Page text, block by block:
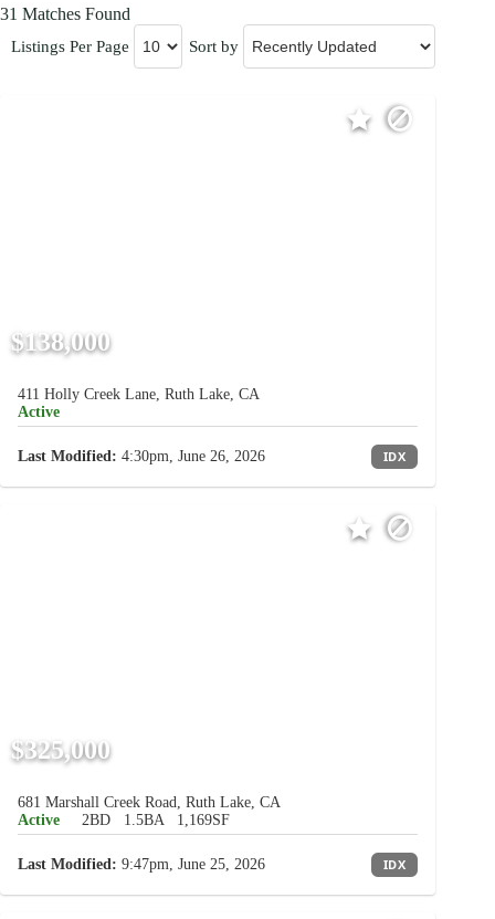
31 Matches Found
Listings Per Page Sort by
$138,000
411 Holly Creek Lane, Ruth Lake, CA
Active
Last Modified: 4:30pm, June 26, 2026 IDX
$325,000
681 Marshall Creek Road, Ruth Lake, CA
Active
2BD 1.5BA 1,169SF
Last Modified: 9:47pm, June 25, 2026 IDX